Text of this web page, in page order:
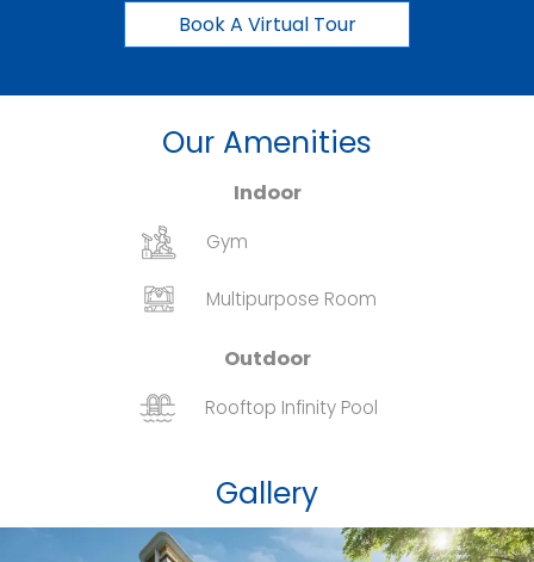
Book A Virtual Tour
Our Amenities
Indoor
Gym
Multipurpose Room
Outdoor
Rooftop Infinity Pool
Gallery